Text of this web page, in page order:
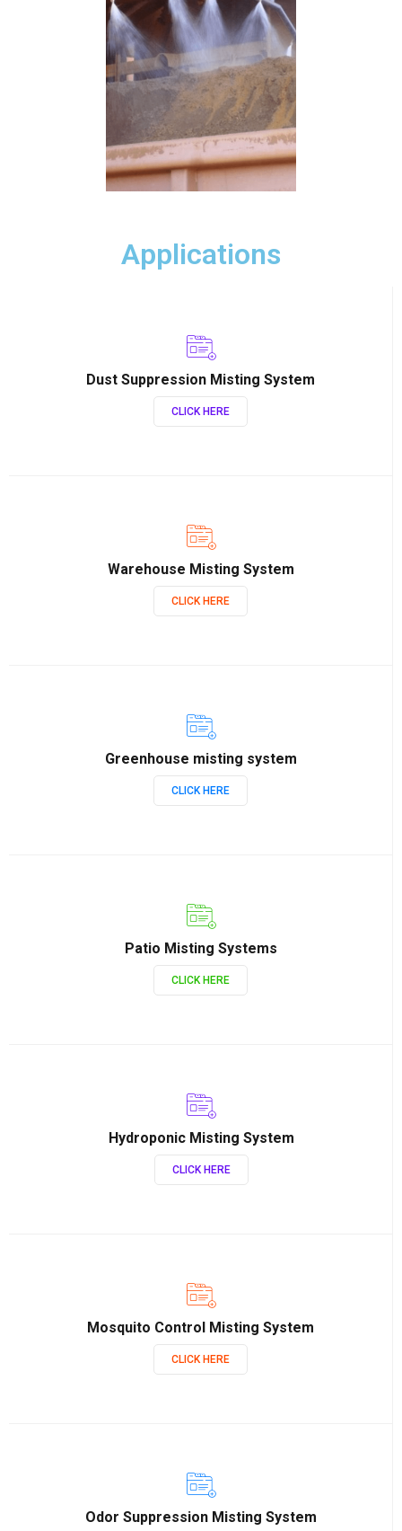
Applications
Dust Suppression Misting System
CLICK HERE
Warehouse Misting System
CLICK HERE
Greenhouse misting system
CLICK HERE
Patio Misting Systems
CLICK HERE
Hydroponic Misting System
CLICK HERE
Mosquito Control Misting System
CLICK HERE
Odor Suppression Misting System